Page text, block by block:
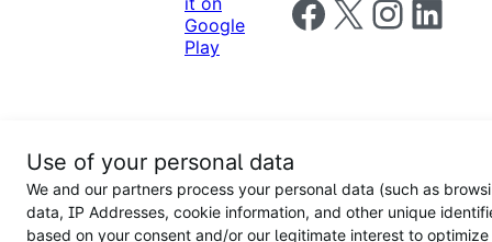
Follow us on Facebook
Follow us on X Follow us on
Follow us
Conditions
Privacy
policy
for
California
Users
Use of your personal data
We and our partners process your personal data (such as
data, IP Addresses, cookie information, and other unique
based on your consent and/or our legitimate interest to optimize